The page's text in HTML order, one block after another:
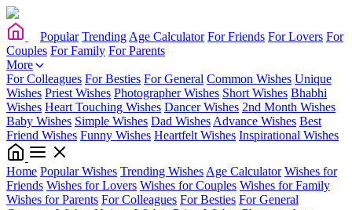
Popular Trending Age Calculator For Friends For Lovers For
Couples For Family For Parents
More
For Colleagues For Besties For General Common Wishes Unique
Wishes Priest Wishes Photographer Wishes Short Wishes Bhabhi
Wishes Heart Touching Wishes Dancer Wishes 2nd Month Wishes
Baby Wishes Simple Wishes Dad Wishes Advance Wishes Best
Friend Wishes Funny Wishes Heartfelt Wishes Inspirational Wishes
Home Popular Wishes Trending Wishes Age Calculator Wishes for
Friends Wishes for Lovers Wishes for Couples Wishes for Family
Wishes for Parents For Colleagues For Besties For General